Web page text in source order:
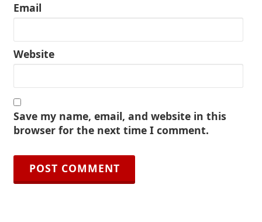
Email
Website
Save my name, email, and website in this
browser for the next time I comment.